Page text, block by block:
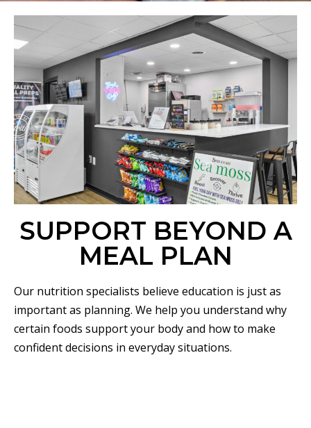
SUPPORT BEYOND A
MEAL PLAN
Our nutrition specialists believe education is just as
important as planning. We help you understand why
certain foods support your body and how to make
confident decisions in everyday situations.